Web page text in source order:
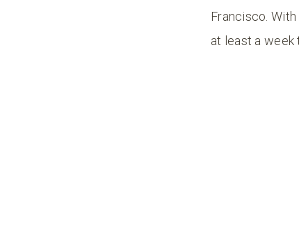
Francisco.
at least a week